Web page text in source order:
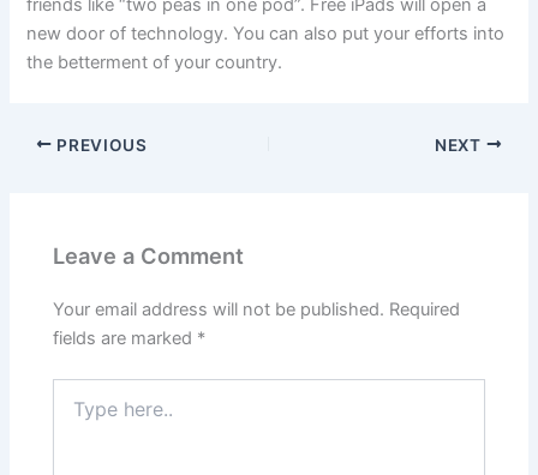
friends like “two peas in one pod”. Free iPads will open a
new door of technology. You can also put your efforts into
the betterment of your country.
PREVIOUS NEXT
Leave a Comment
Your email address will not be published. Required
fields are marked *
here..